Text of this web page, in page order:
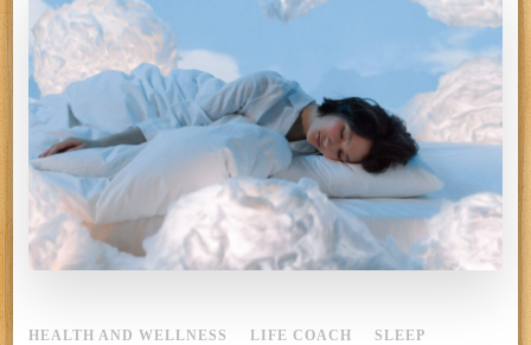
HEALTH AND WELLNESS LIFE COACH SLEEP